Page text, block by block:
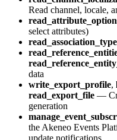
Read channel, locale,
select attributes)
data
write_export_profile,
read_export_file —
generation
the Akeneo Events
update notifications